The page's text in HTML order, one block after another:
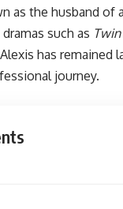
as the husband
such as
has
journey.